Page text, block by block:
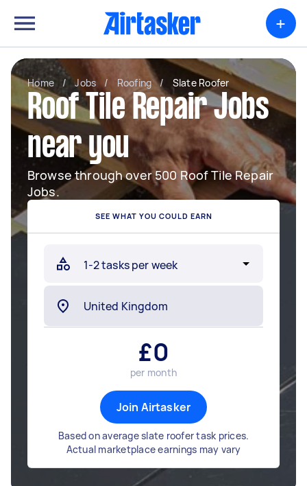
+
Home / Jobs / Roofing / Slate Roofer
Roof Tile Repair Jobs
near you
Browse through over 500 Roof Tile Repair
Jobs.
SEE WHAT YOU COULD EARN
£0
per month
Join Airtasker
Based on average slate roofer task prices.
Actual marketplace earnings may vary